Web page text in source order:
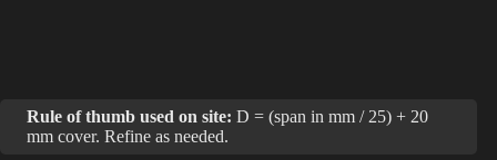
Rule of thumb used on site: D = (span in mm / 25) + 20
mm cover. Refine as needed.